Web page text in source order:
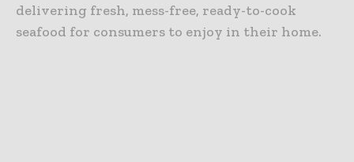
delivering fresh, mess-free, ready-to-cook
seafood for consumers to enjoy in their home.